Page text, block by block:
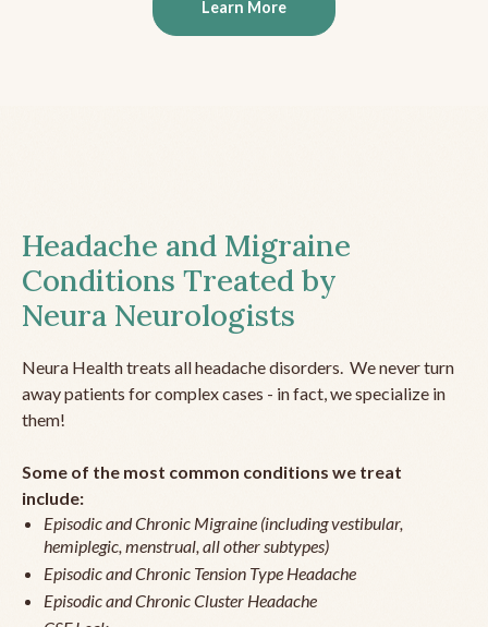
Learn More
Headache and Migraine
Conditions Treated by
Neura Neurologists
Neura Health treats all headache disorders. We never turn
away patients for complex cases - in fact, we specialize in
them!
Some of the most common conditions we treat
include:
Episodic and Chronic Migraine (including vestibular,
hemiplegic, menstrual, all other subtypes)
Episodic and Chronic Tension Type Headache
Episodic and Chronic Cluster Headache